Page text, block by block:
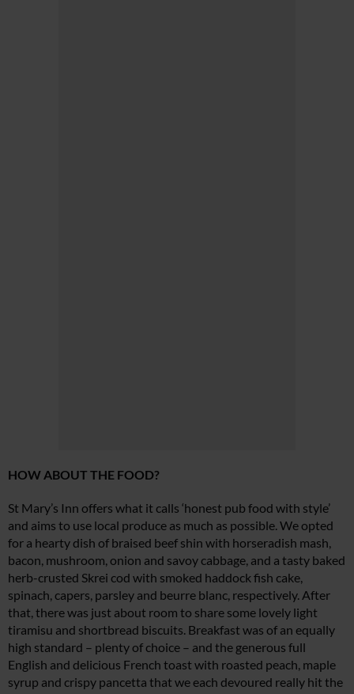
HOW ABOUT THE FOOD?
St Mary’s Inn offers what it calls ‘honest pub food with style’
and aims to use local produce as much as possible. We opted
for a hearty dish of braised beef shin with horseradish mash,
bacon, mushroom, onion and savoy cabbage, and a tasty baked
herb-crusted Skrei cod with smoked haddock fish cake,
spinach, capers, parsley and beurre blanc, respectively. After
that, there was just about room to share some lovely light
tiramisu and shortbread biscuits. Breakfast was of an equally
high standard – plenty of choice – and the generous full
English and delicious French toast with roasted peach, maple
syrup and crispy pancetta that we each devoured really hit the